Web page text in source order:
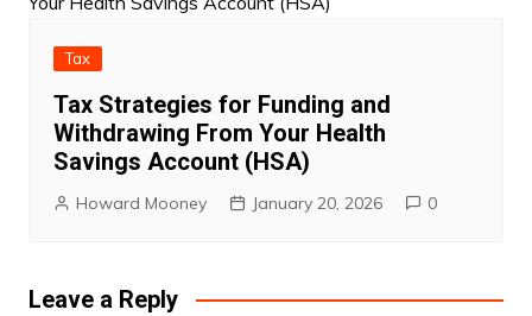
Tax
Tax Strategies for Funding and
Withdrawing From Your Health
Savings Account (HSA)
Howard Mooney January 20, 2026 0
Leave a Reply